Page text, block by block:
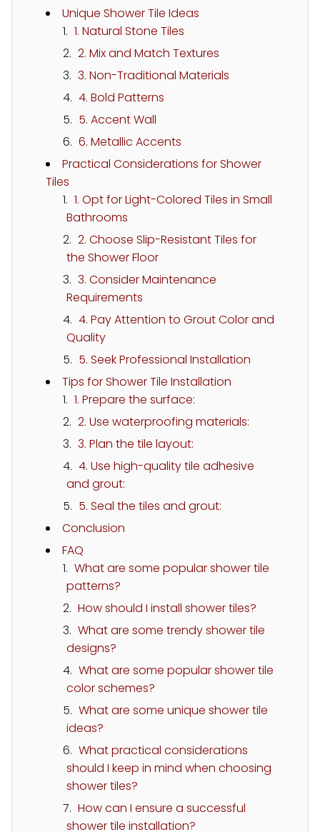
Unique Shower Tile Ideas
1. Natural Stone Tiles
2. Mix and Match Textures
3. Non-Traditional Materials
4. Bold Patterns
5. Accent Wall
6. Metallic Accents
Practical Considerations for Shower
Tiles
1. Opt for Light-Colored Tiles in Small
Bathrooms
2. Choose Slip-Resistant Tiles for
the Shower Floor
3. Consider Maintenance
Requirements
4. Pay Attention to Grout Color and
Quality
5. Seek Professional Installation
Tips for Shower Tile Installation
1. Prepare the surface:
2. Use waterproofing materials:
3. Plan the tile layout:
4. Use high-quality tile adhesive
and grout:
5. Seal the tiles and grout:
Conclusion
FAQ
What are some popular shower tile
patterns?
How should I install shower tiles?
What are some trendy shower tile
designs?
What are some popular shower tile
color schemes?
What are some unique shower tile
ideas?
What practical considerations
should I keep in mind when choosing
shower tiles?
How can I ensure a successful
shower tile installation?